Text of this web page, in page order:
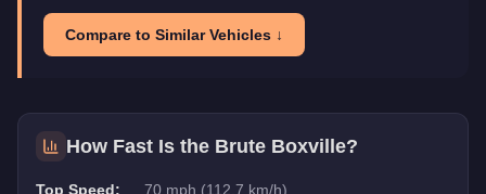
Compare to Similar Vehicles ↓
How Fast Is the Brute Boxville?
Top Speed:
70 mph (112.7 km/h)